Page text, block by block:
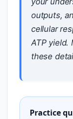
outputs,
cellular
ATP yield.
these
Practice